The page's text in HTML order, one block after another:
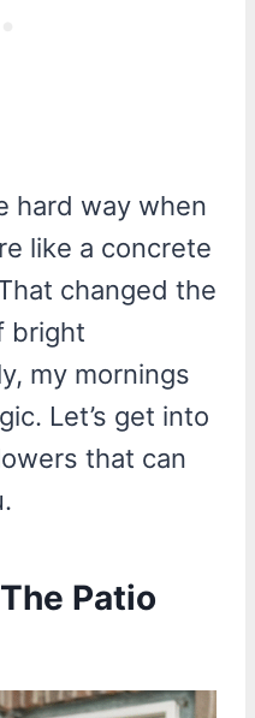
hard way when
like a concrete
changed the
bright
my mornings
Let’s get into
that can
Patio